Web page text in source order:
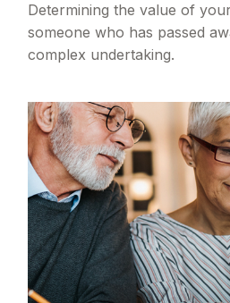
Determining the value of
someone who has passed
complex undertaking.